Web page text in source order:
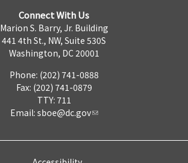
Connect With Us
Marion S. Barry, Jr. Building
441 4th St., NW, Suite 530S
Washington, DC 20001
Phone: (202) 741-0888
Fax: (202) 741-0879
TTY: 711
Email: sboe@dc.gov